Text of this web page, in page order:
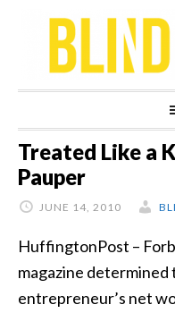
navigation
content
sidebar
Treated Like a
Pauper
JUNE 14, 2010
HuffingtonPost –
magazine determined
entrepreneur’s net